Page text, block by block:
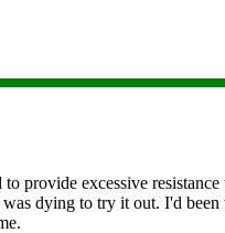
excessive
dying to try it out. I'd